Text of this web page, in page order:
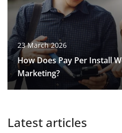
23 March 2026
How Does Pay Per Install
Marketing?
Latest articles